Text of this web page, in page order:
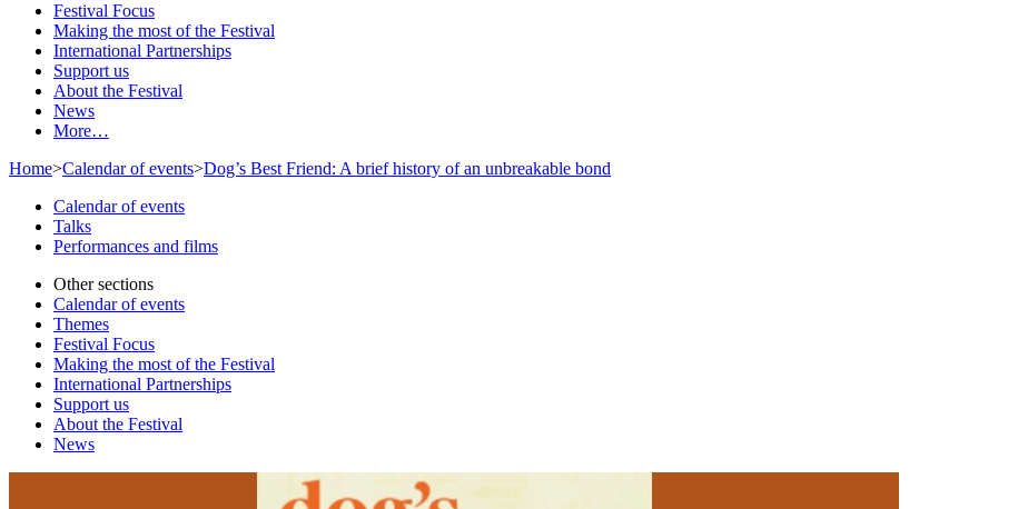
Festival Focus
Making the most of the Festival
International Partnerships
Support us
About the Festival
News
More…
Home>Calendar of events>Dog’s Best Friend: A brief history of an unbreakable bond
Calendar of events
Talks
Performances and films
Other sections
Calendar of events
Themes
Festival Focus
Making the most of the Festival
International Partnerships
Support us
About the Festival
News